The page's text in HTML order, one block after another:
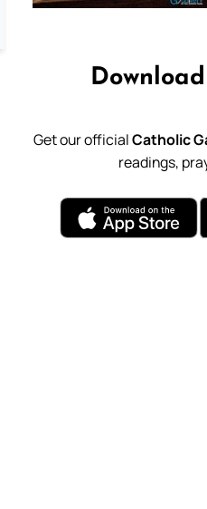
Get our officialCatholic
readings,